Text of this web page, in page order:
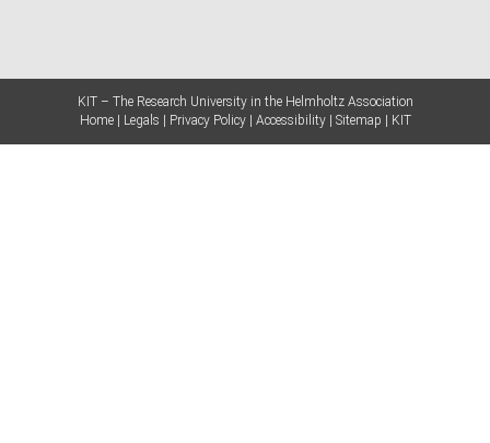
KIT – The Research University in the Helmholtz Association
Home
Legals Privacy Policy Accessibility Sitemap KIT